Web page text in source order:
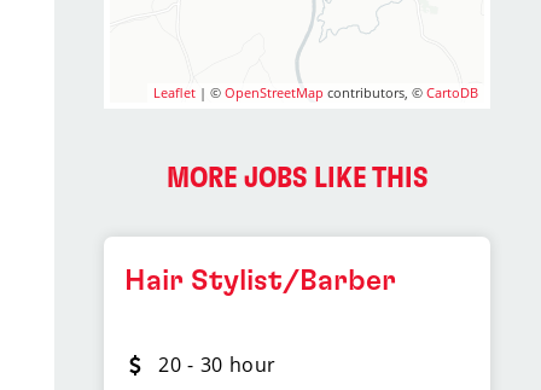
Leaflet | ©OpenStreetMap contributors, ©CartoDB
MORE JOBS LIKE THIS
Hair Stylist/Barber
20 - 30 hour